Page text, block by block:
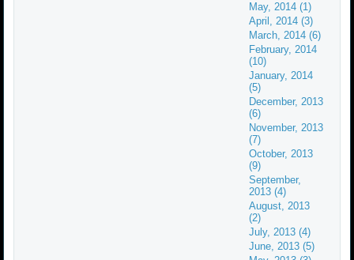
May, 2014 (1)
April, 2014 (3)
March, 2014 (6)
February, 2014
(10)
January, 2014
(5)
December, 2013
(6)
November, 2013
(7)
October, 2013
(9)
September,
2013 (4)
August, 2013
(2)
July, 2013 (4)
June, 2013 (5)